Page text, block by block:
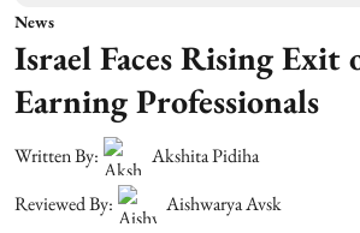
News
Israel Faces Rising Exit
Earning Professionals
Written By:
Akshita Pidiha
Reviewed By:
Aishwarya Avsk